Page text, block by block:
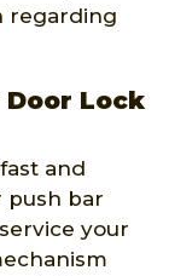
regarding
Lock
and
push bar
your